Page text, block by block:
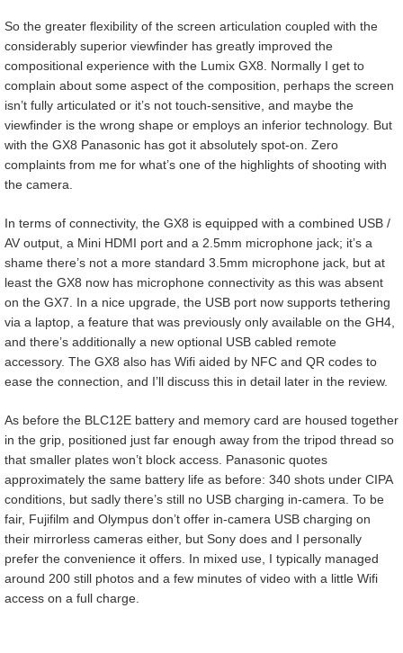
So the greater flexibility of the screen articulation coupled with the
considerably superior viewfinder has greatly improved the
compositional experience with the Lumix GX8. Normally I get to
complain about some aspect of the composition, perhaps the screen
isn’t fully articulated or it’s not touch-sensitive, and maybe the
viewfinder is the wrong shape or employs an inferior technology. But
with the GX8 Panasonic has got it absolutely spot-on. Zero
complaints from me for what’s one of the highlights of shooting with
the camera.
In terms of connectivity, the GX8 is equipped with a combined USB /
AV output, a Mini HDMI port and a 2.5mm microphone jack; it’s a
shame there’s not a more standard 3.5mm microphone jack, but at
least the GX8 now has microphone connectivity as this was absent
on the GX7. In a nice upgrade, the USB port now supports tethering
via a laptop, a feature that was previously only available on the GH4,
and there’s additionally a new optional USB cabled remote
accessory. The GX8 also has Wifi aided by NFC and QR codes to
ease the connection, and I’ll discuss this in detail later in the review.
As before the BLC12E battery and memory card are housed together
in the grip, positioned just far enough away from the tripod thread so
that smaller plates won’t block access. Panasonic quotes
approximately the same battery life as before: 340 shots under CIPA
conditions, but sadly there’s still no USB charging in-camera. To be
fair, Fujifilm and Olympus don’t offer in-camera USB charging on
their mirrorless cameras either, but Sony does and I personally
prefer the convenience it offers. In mixed use, I typically managed
around 200 still photos and a few minutes of video with a little Wifi
access on a full charge.